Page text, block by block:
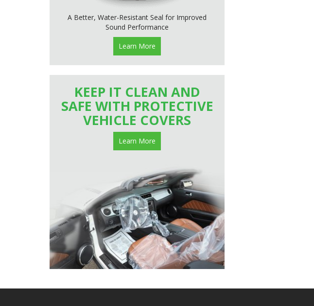
A Better, Water-Resistant Seal for Improved
Sound Performance
Learn More
KEEP IT CLEAN AND
SAFE WITH PROTECTIVE
VEHICLE COVERS
Learn More